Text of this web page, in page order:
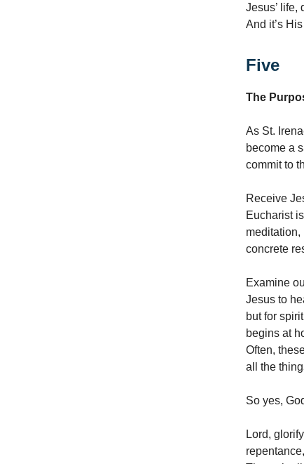
Jesus’ life,
And it’s
Five
The
As St.
become a
commit to
Receive
Eucharist
meditation,
concrete
Examine
Jesus to
but for
begins at
Often,
all the
So yes,
Lord,